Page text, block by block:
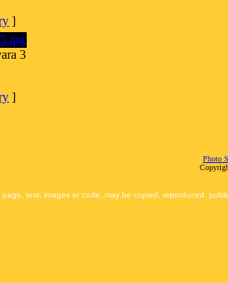
]
3
]
Photo
text, images or code, may be copied, reproduced,